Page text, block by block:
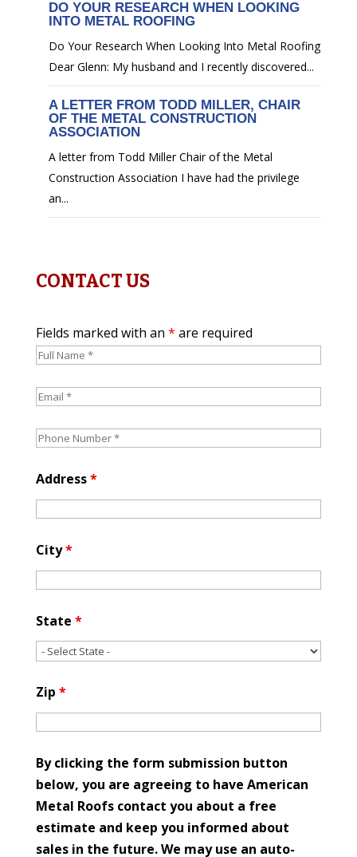
DO YOUR RESEARCH WHEN LOOKING
INTO METAL ROOFING
Do Your Research When Looking Into Metal Roofing
Dear Glenn: My husband and I recently discovered...
A LETTER FROM TODD MILLER, CHAIR
OF THE METAL CONSTRUCTION
ASSOCIATION
A letter from Todd Miller Chair of the Metal
Construction Association I have had the privilege
an...
CONTACT US
Fields marked with an * are required
Address*
City*
State *
Zip *
By clicking the form submission button
below, you are agreeing to have American
Metal Roofs contact you about a free
estimate and keep you informed about
sales in the future. We may use an auto-